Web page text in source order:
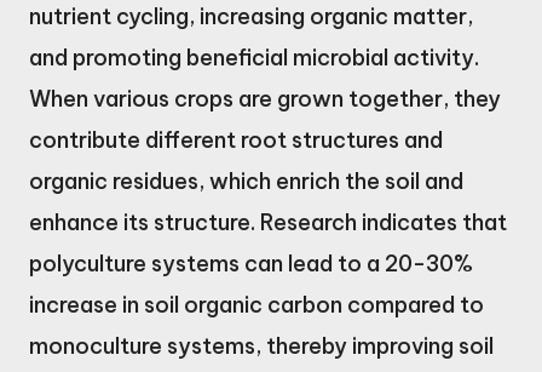
nutrient cycling, increasing organic matter,
and promoting beneficial microbial activity.
When various crops are grown together, they
contribute different root structures and
organic residues, which enrich the soil and
enhance its structure. Research indicates that
polyculture systems can lead to a 20-30%
increase in soil organic carbon compared to
monoculture systems, thereby improving soil